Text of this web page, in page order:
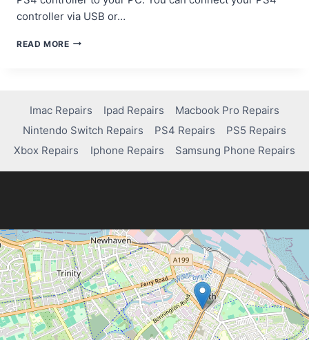
controller via USB or…
READ MORESTEP-
TO
PAIR
A
PS4
CONTROLLER
TO
Imac Repairs Ipad Repairs
Macbook Pro Repairs
Nintendo Switch Repairs
PS4 Repairs
PS5 Repairs
Xbox Repairs
Iphone Repairs Samsung Phone Repairs